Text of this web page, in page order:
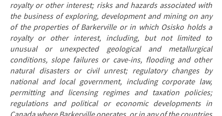
royalty or other interest; risks and hazards associated with
the business of exploring, development and mining on any
of the properties of Barkerville or in which Osisko holds a
royalty or other interest, including, but not limited to
unusual or unexpected geological and metallurgical
conditions, slope failures or cave-ins, flooding and other
natural disasters or civil unrest; regulatory changes by
national and local government, including corporate law,
permitting and licensing regimes and taxation policies;
regulations and political or economic developments in